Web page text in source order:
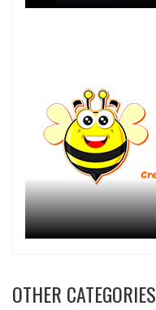
OTHER CATEGORIES